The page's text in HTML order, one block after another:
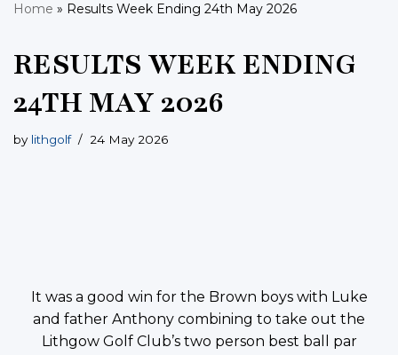
Home » Results Week Ending 24th May 2026
RESULTS WEEK ENDING
24TH MAY 2026
by lithgolf 24 May 2026
It was a good win for the Brown boys with Luke
and father Anthony combining to take out the
Lithgow Golf Club’s two person best ball par